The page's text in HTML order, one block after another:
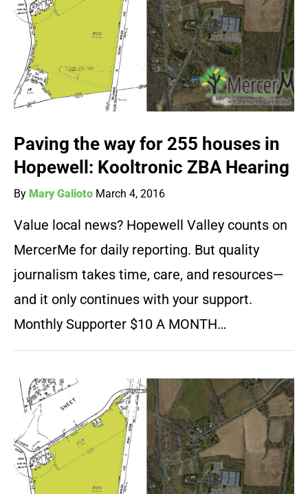
Paving the way for 255 houses in
Hopewell: Kooltronic ZBA Hearing
By Mary Galioto March 4, 2016
Value local news? Hopewell Valley counts on
MercerMe for daily reporting. But quality
journalism takes time, care, and resources—
and it only continues with your support.
Monthly Supporter $10 A MONTH…